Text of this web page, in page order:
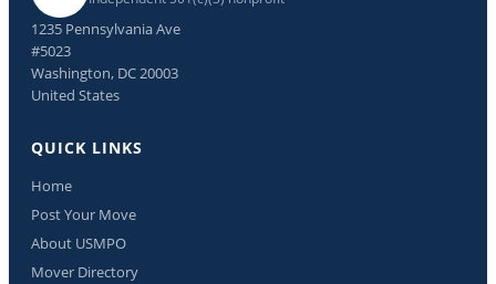
1235 Pennsylvania Ave
#5023
Washington, DC 20003
United States
QUICK LINKS
Home
Post Your Move
About USMPO
Mover Directory